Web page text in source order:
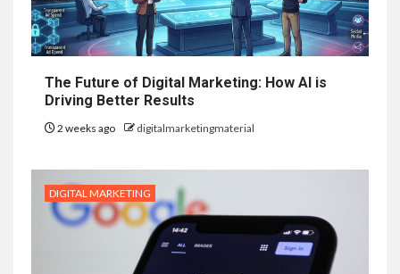
The Future of Digital Marketing: How AI is
Driving Better Results
2 weeks ago digitalmarketingmaterial
DIGITAL MARKETING